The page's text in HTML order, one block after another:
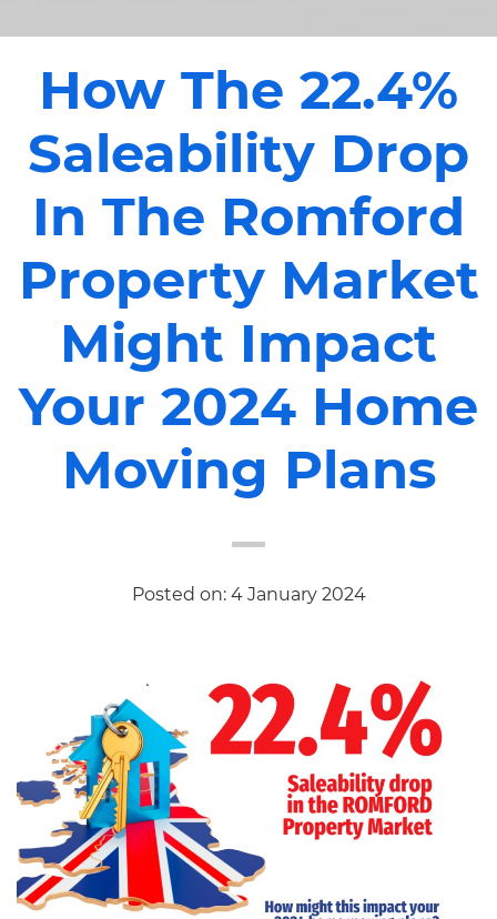
How The 22.4%
Saleability Drop
In The Romford
Property Market
Might Impact
Your 2024 Home
Moving Plans
Posted on: 4 January 2024